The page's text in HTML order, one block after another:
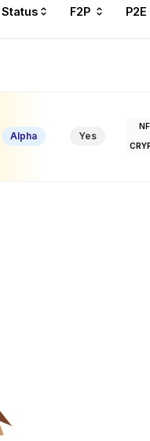
Status F2P P2E
Alpha Yes